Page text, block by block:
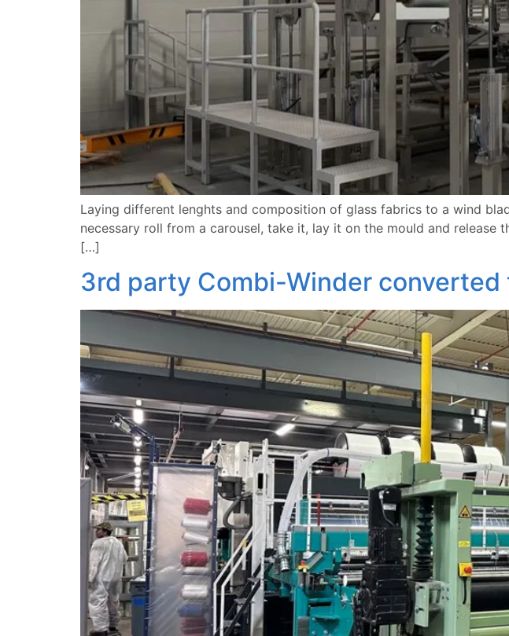
Laying different lenghts and composition of glass fabrics to a wind
necessary roll from a carousel, take it, lay it on the mould and
[…]
3rd party Combi-Winder